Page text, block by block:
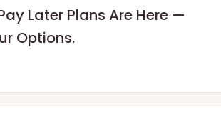
Later Plans Are Here —
Options.